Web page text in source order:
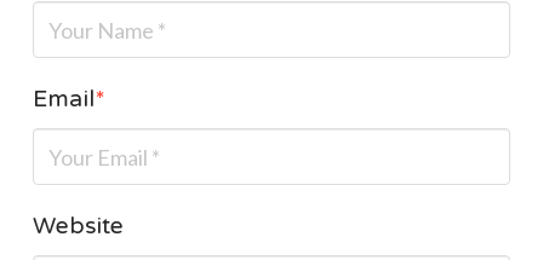
Email*
Website